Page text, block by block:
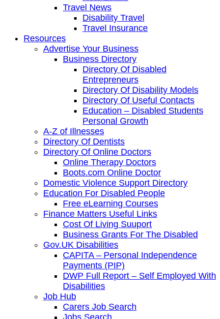
Travel News
Disability Travel
Travel Insurance
Resources
Advertise Your Business
Business Directory
Directory Of Disabled
Entrepreneurs
Directory Of Disability Models
Directory Of Useful Contacts
Education – Disabled Students
Personal Growth
A-Z of Illnesses
Directory Of Dentists
Directory Of Online Doctors
Online Therapy Doctors
Boots.com Online Doctor
Domestic Violence Support Directory
Education For Disabled People
Free eLearning Courses
Finance Matters Useful Links
Cost Of Living Suuport
Business Grants For The Disabled
Gov.UK Disabilities
CAPITA – Personal Independence
Payments (PIP)
DWP Full Report – Self Employed With
Disabilities
Job Hub
Carers Job Search
Jobs Search